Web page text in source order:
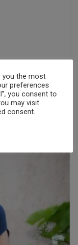
you the most
preferences
you consent to
may visit
consent.